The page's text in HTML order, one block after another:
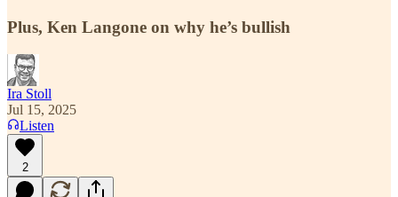
Plus, Ken Langone on why he’s bullish
Ira Stoll
Jul 15, 2025
Listen
2